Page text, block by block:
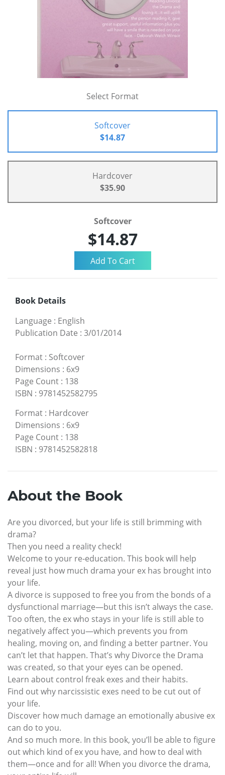
Select Format
Softcover
$14.87
Hardcover
$35.90
Softcover
$14.87
Book Details
Language : English
Publication Date : 3/01/2014
Format : Softcover
Dimensions : 6x9
Page Count : 138
ISBN : 9781452582795
Format : Hardcover
Dimensions : 6x9
Page Count : 138
ISBN : 9781452582818
About the Book
Are you divorced, but your life is still brimming with
drama?
Then you need a reality check!
Welcome to your re-education. This book will help
reveal just how much drama your ex has brought into
your life.
A divorce is supposed to free you from the bonds of a
dysfunctional marriage—but this isn’t always the case.
Too often, the ex who stays in your life is still able to
negatively affect you—which prevents you from
healing, moving on, and finding a better partner. You
can’t let that happen. That’s why Divorce the Drama
was created, so that your eyes can be opened.
Learn about control freak exes and their habits.
Find out why narcissistic exes need to be cut out of
your life.
Discover how much damage an emotionally abusive ex
can do to you.
And so much more. In this book, you’ll be able to figure
out which kind of ex you have, and how to deal with
them—once and for all! When you divorce the drama,